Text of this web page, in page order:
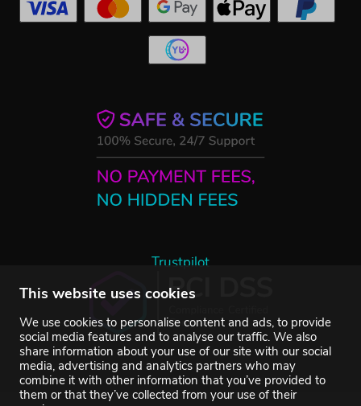
This website uses cookies
We use cookies to personalise content and ads, to provide
social media features and to analyse our traffic. We also
share information about your use of our site with our social
media, advertising and analytics partners who may
combine it with other information that you’ve provided to
them or that they’ve collected from your use of their
Trustpilot